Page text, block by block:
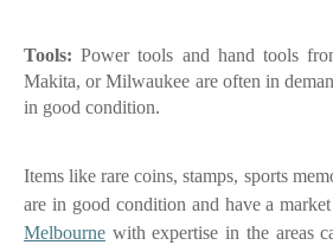
Tools:Power tools and hand tools
Makita, or Milwaukee are often in
in good condition.
Items like rare coins, stamps, sports
are in good condition and have a
Melbourne with expertise in the areas